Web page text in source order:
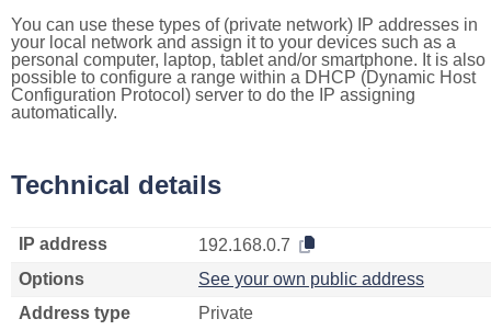
You can use these types of (private network) IP addresses in
your local network and assign it to your devices such as a
personal computer, laptop, tablet and/or smartphone. It is also
possible to configure a range within a DHCP (Dynamic Host
Configuration Protocol) server to do the IP assigning
automatically.
Technical details
IP address
192.168.0.7
Options
See your own public address
Address type
Private